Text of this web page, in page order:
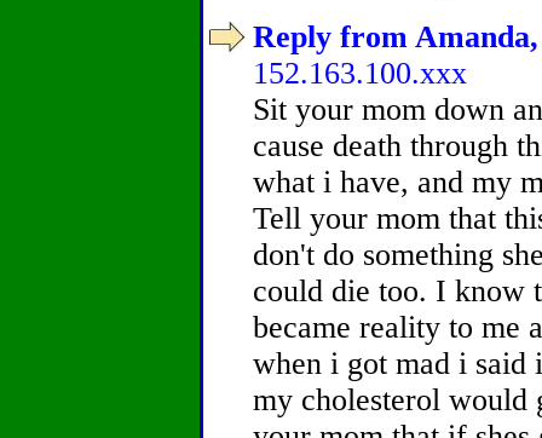
Reply from Amanda,
152.163.100.xxx
Sit your mom down
cause death through
what i have, and my
Tell your mom that
don't do something
could die too. I know
became reality to me
when i got mad i
my cholesterol would